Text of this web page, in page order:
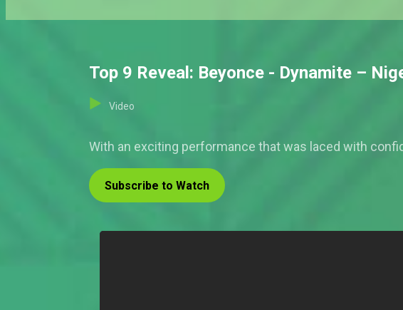
Top 9 Reveal: Beyonce - Dynamite –
Video
With an exciting performance that was laced with
Subscribe to Watch